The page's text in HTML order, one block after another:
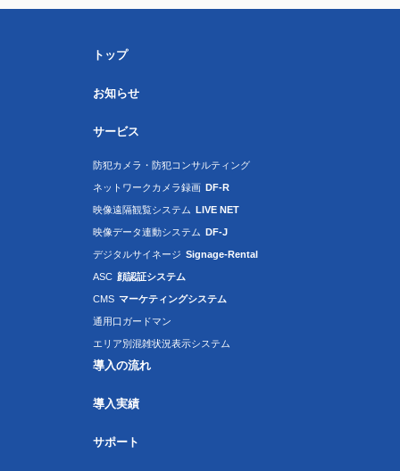
トップ
お知らせ
サービス
防犯カメラ・防犯コンサルティング
ネットワークカメラ録画 DF-R
映像遠隔観覧システム LIVE NET
映像データ連動システム DF-J
デジタルサイネージ Signage-Rental
ASC 顔認証システム
CMS マーケティングシステム
通用口ガードマン
エリア別混雑状況表示システム
導入の流れ
導入実績
サポート